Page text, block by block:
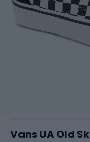
Vans UA Old